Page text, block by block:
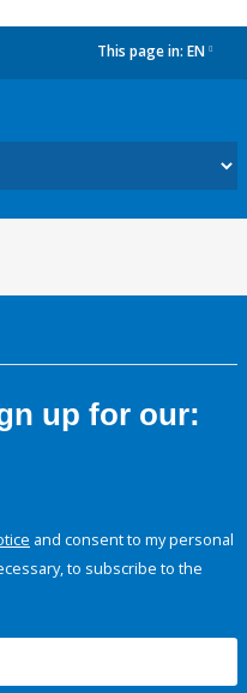
This page in: EN
up for our:
and consent to my personal
to subscribe to the